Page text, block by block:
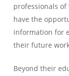
professionals
have the
information for
their future
Beyond their